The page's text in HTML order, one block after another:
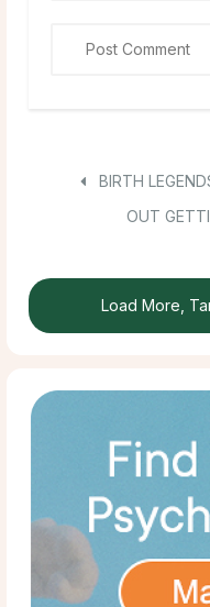
BIRTH
OUT
Load More,